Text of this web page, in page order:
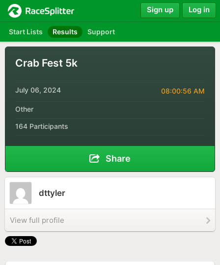
Start Lists Results Support
Sign up Log in
Crab Fest 5k
July 06, 2024 08:00:56 AM
Other
164 Participants
Share
dttyler
View full profile